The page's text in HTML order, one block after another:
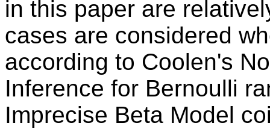
in this paper are
cases are considered
according to Coolen's
Inference for Bernoulli
Imprecise Beta Model